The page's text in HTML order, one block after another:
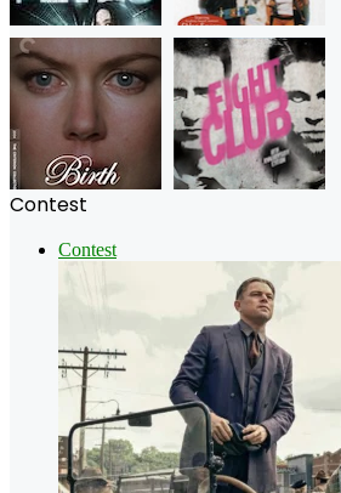
Contest
Contest